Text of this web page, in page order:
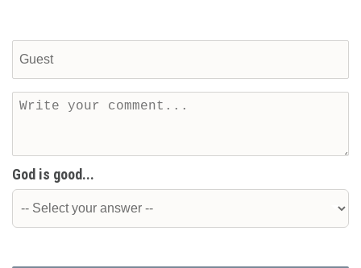
God is good...